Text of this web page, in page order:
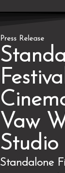
Press Release
Vaw
Studio
Standalone